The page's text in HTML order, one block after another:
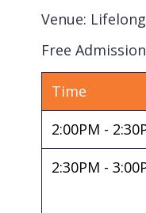
Venue:
Free Admission
Time
2:00PM -
2:30PM -